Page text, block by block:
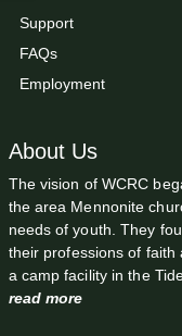
Support
FAQs
Employment
About Us
The vision of WCRC
the area Mennonite
needs of youth. They
their professions of faith
a camp facility in the
read more